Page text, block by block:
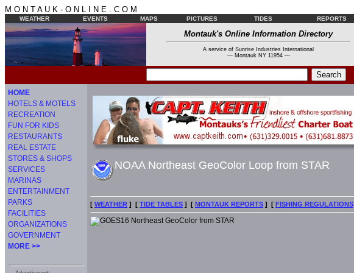
M O N T A U K - O N L I N E . C O M
WEATHER EVENTS MAPS PICTURES TIDES REPORTS
Montauk's Online Information Directory
A service of Sunrise Industries International
--- Montauk NY 11954 ---
HOME
HOTELS & MOTELS
RECREATION
FUN FOR KIDS
RESTAURANTS
REAL ESTATE
STORES & SHOPS
SERVICES
MARINAS
ENTERTAINMENT
PARKS
FACILITIES
ORGANIZATIONS
GOVERNMENT
MORE >>
NOAA Northeast GeoColor Loop from STAR
[ WEATHER ] [ TIDE TABLES ] [ MONTAUK REPORTS ] [ FISHING REGULATIONS